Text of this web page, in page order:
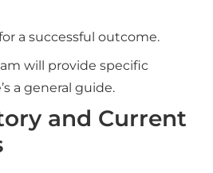
a successful outcome.
will provide specific
a general guide.
and Current